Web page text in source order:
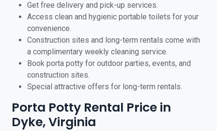
Get free delivery and pick-up services.
Access clean and hygienic portable toilets for your
convenience.
Construction sites and long-term rentals come with
a complimentary weekly cleaning service.
Book porta potty for outdoor parties, events, and
construction sites.
Special attractive offers for long-term rentals.
Porta Potty Rental Price in
Dyke, Virginia